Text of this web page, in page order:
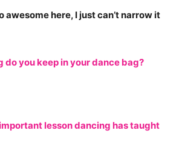
awesome here, I just can’t narrow it
do you keep in your dance bag?
lesson dancing has taught